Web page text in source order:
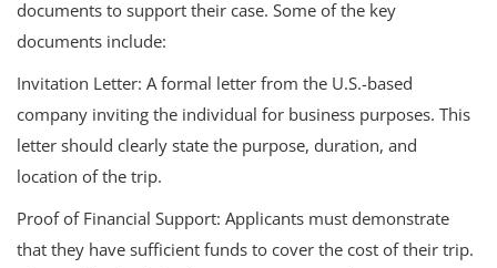
documents to support their case. Some of the key
documents include:
Invitation Letter: A formal letter from the U.S.-based
company inviting the individual for business purposes. This
letter should clearly state the purpose, duration, and
location of the trip.
Proof of Financial Support: Applicants must demonstrate
that they have sufficient funds to cover the cost of their trip.